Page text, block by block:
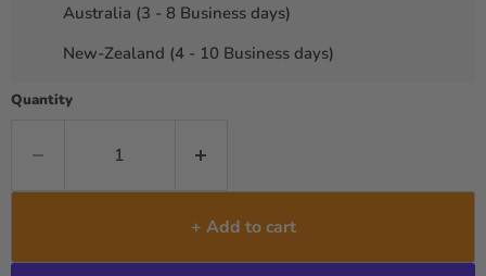
Australia (3 - 8 Business days)
New-Zealand (4 - 10 Business days)
Quantity
+ Add to cart